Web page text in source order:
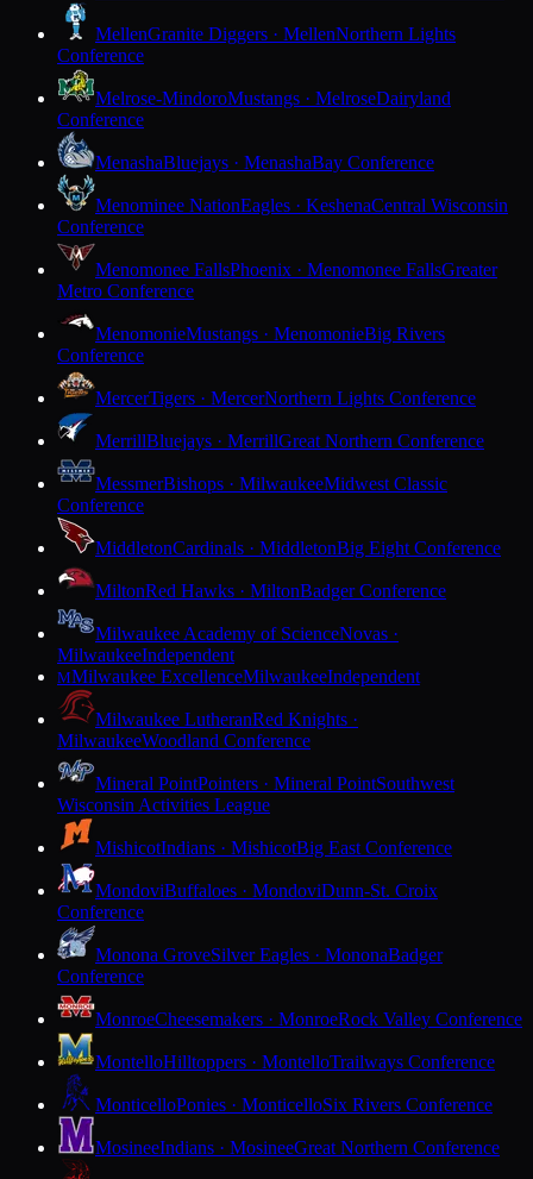
MellenGranite Diggers · MellenNorthern Lights
Conference
Melrose-MindoroMustangs · MelroseDairyland
Conference
MenashaBluejays · MenashaBay Conference
Menominee NationEagles · KeshenaCentral Wisconsin
Conference
Menomonee FallsPhoenix · Menomonee FallsGreater
Metro Conference
MenomonieMustangs · MenomonieBig Rivers
Conference
MercerTigers · MercerNorthern Lights Conference
MerrillBluejays · MerrillGreat Northern Conference
MessmerBishops · MilwaukeeMidwest Classic
Conference
MiddletonCardinals · MiddletonBig Eight Conference
MiltonRed Hawks · MiltonBadger Conference
Milwaukee Academy of ScienceNovas ·
MilwaukeeIndependent
MMilwaukee ExcellenceMilwaukeeIndependent
Milwaukee LutheranRed Knights ·
MilwaukeeWoodland Conference
Mineral PointPointers · Mineral PointSouthwest
Wisconsin Activities League
MishicotIndians · MishicotBig East Conference
MondoviBuffaloes · MondoviDunn-St. Croix
Conference
Monona GroveSilver Eagles · MononaBadger
Conference
MonroeCheesemakers · MonroeRock Valley Conference
MontelloHilltoppers · MontelloTrailways Conference
MonticelloPonies · MonticelloSix Rivers Conference
MosineeIndians · MosineeGreat Northern Conference